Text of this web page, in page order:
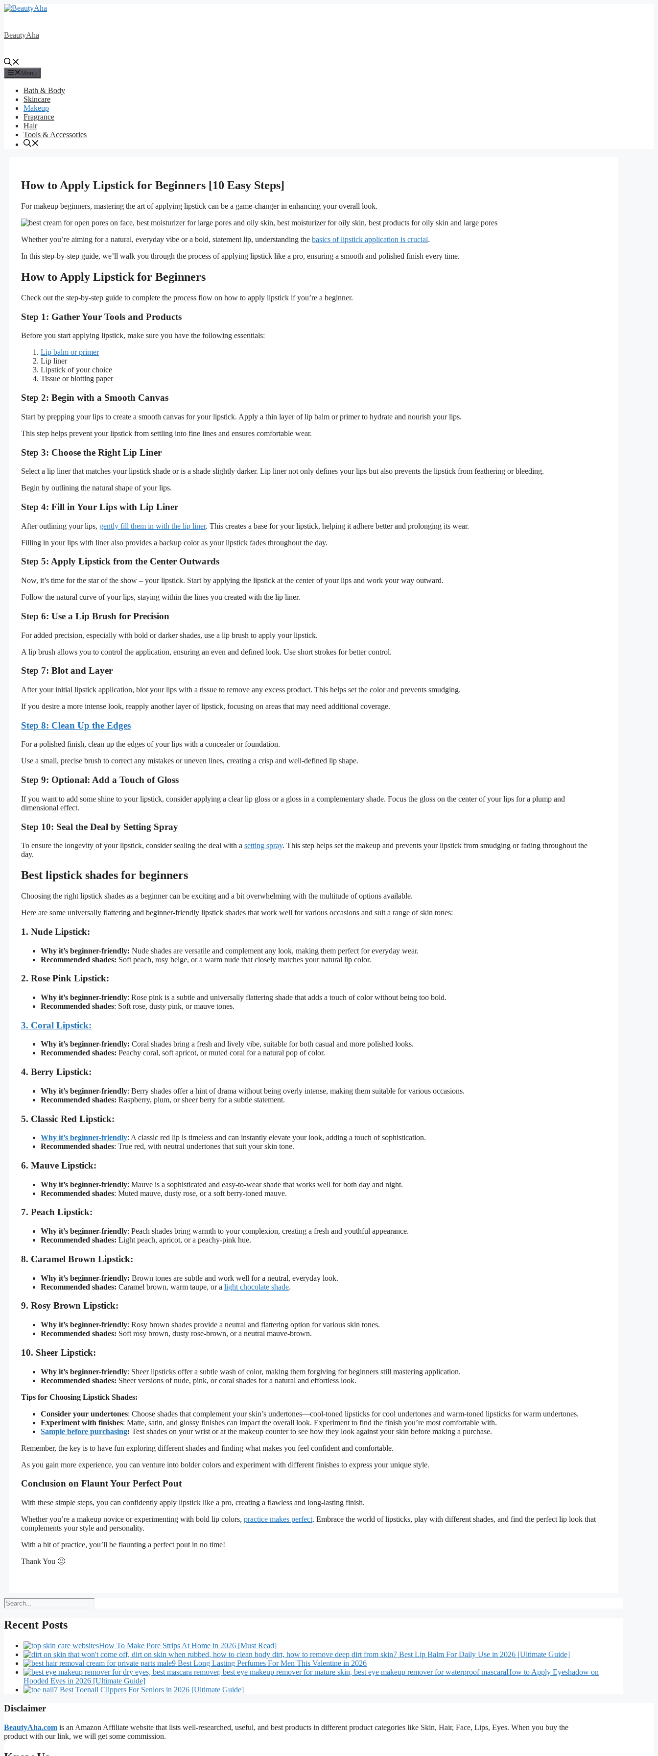
Skip
BeautyAha
Menu
Bath & Body
Skincare
Makeup
Fragrance
Hair
Tools & Accessories
How to Apply Lipstick for Beginners [10 Easy Steps]
For makeup beginners, mastering the art of applying lipstick can be a game-changer in enhancing your overall look.
Whether you’re aiming for a natural, everyday vibe or a bold, statement lip, understanding the basics of lipstick application is crucial.
In this step-by-step guide, we’ll walk you through the process of applying lipstick like a pro, ensuring a smooth and polished finish every time.
How to Apply Lipstick for Beginners
Check out the step-by-step guide to complete the process flow on how to apply lipstick if you’re a beginner.
Step 1: Gather Your Tools and Products
Before you start applying lipstick, make sure you have the following essentials:
Lip balm or primer
Lip liner
Lipstick of your choice
Tissue or blotting paper
Step 2: Begin with a Smooth Canvas
Start by prepping your lips to create a smooth canvas for your lipstick. Apply a thin layer of lip balm or primer to hydrate and nourish your lips.
This step helps prevent your lipstick from settling into fine lines and ensures comfortable wear.
Step 3: Choose the Right Lip Liner
Select a lip liner that matches your lipstick shade or is a shade slightly darker. Lip liner not only defines your lips but also prevents the lipstick from feathering or bleeding.
Begin by outlining the natural shape of your lips.
Step 4: Fill in Your Lips with Lip Liner
After outlining your lips, gently fill them in with the lip liner. This creates a base for your lipstick, helping it adhere better and prolonging its wear.
Filling in your lips with liner also provides a backup color as your lipstick fades throughout the day.
Step 5: Apply Lipstick from the Center Outwards
Now, it’s time for the star of the show – your lipstick. Start by applying the lipstick at the center of your lips and work your way outward.
Follow the natural curve of your lips, staying within the lines you created with the lip liner.
Step 6: Use a Lip Brush for Precision
For added precision, especially with bold or darker shades, use a lip brush to apply your lipstick.
A lip brush allows you to control the application, ensuring an even and defined look. Use short strokes for better control.
Step 7: Blot and Layer
After your initial lipstick application, blot your lips with a tissue to remove any excess product. This helps set the color and prevents smudging.
If you desire a more intense look, reapply another layer of lipstick, focusing on areas that may need additional coverage.
Step 8: Clean Up the Edges
For a polished finish, clean up the edges of your lips with a concealer or foundation.
Use a small, precise brush to correct any mistakes or uneven lines, creating a crisp and well-defined lip shape.
Step 9: Optional: Add a Touch of Gloss
If you want to add some shine to your lipstick, consider applying a clear lip gloss or a gloss in a complementary shade. Focus the gloss on the center of your lips for a plump and
dimensional effect.
Step 10: Seal the Deal by Setting Spray
To ensure the longevity of your lipstick, consider sealing the deal with a setting spray. This step helps set the makeup and prevents your lipstick from smudging or fading throughout the
day.
Best lipstick shades for beginners
Choosing the right lipstick shades as a beginner can be exciting and a bit overwhelming with the multitude of options available.
Here are some universally flattering and beginner-friendly lipstick shades that work well for various occasions and suit a range of skin tones:
1. Nude Lipstick:
Why it’s beginner-friendly: Nude shades are versatile and complement any look, making them perfect for everyday wear.
Recommended shades: Soft peach, rosy beige, or a warm nude that closely matches your natural lip color.
2. Rose Pink Lipstick:
Why it’s beginner-friendly: Rose pink is a subtle and universally flattering shade that adds a touch of color without being too bold.
Recommended shades: Soft rose, dusty pink, or mauve tones.
3. Coral Lipstick:
Why it’s beginner-friendly: Coral shades bring a fresh and lively vibe, suitable for both casual and more polished looks.
Recommended shades: Peachy coral, soft apricot, or muted coral for a natural pop of color.
4. Berry Lipstick:
Why it’s beginner-friendly: Berry shades offer a hint of drama without being overly intense, making them suitable for various occasions.
Recommended shades: Raspberry, plum, or sheer berry for a subtle statement.
5. Classic Red Lipstick:
Why it’s beginner-friendly: A classic red lip is timeless and can instantly elevate your look, adding a touch of sophistication.
Recommended shades: True red, with neutral undertones that suit your skin tone.
6. Mauve Lipstick:
Why it’s beginner-friendly: Mauve is a sophisticated and easy-to-wear shade that works well for both day and night.
Recommended shades: Muted mauve, dusty rose, or a soft berry-toned mauve.
7. Peach Lipstick:
Why it’s beginner-friendly: Peach shades bring warmth to your complexion, creating a fresh and youthful appearance.
Recommended shades: Light peach, apricot, or a peachy-pink hue.
8. Caramel Brown Lipstick:
Why it’s beginner-friendly: Brown tones are subtle and work well for a neutral, everyday look.
Recommended shades: Caramel brown, warm taupe, or a light chocolate shade.
9. Rosy Brown Lipstick:
Why it’s beginner-friendly: Rosy brown shades provide a neutral and flattering option for various skin tones.
Recommended shades: Soft rosy brown, dusty rose-brown, or a neutral mauve-brown.
10. Sheer Lipstick:
Why it’s beginner-friendly: Sheer lipsticks offer a subtle wash of color, making them forgiving for beginners still mastering application.
Recommended shades: Sheer versions of nude, pink, or coral shades for a natural and effortless look.
Tips for Choosing Lipstick Shades:
Consider your undertones: Choose shades that complement your skin’s undertones—cool-toned lipsticks for cool undertones and warm-toned lipsticks for warm undertones.
Experiment with finishes: Matte, satin, and glossy finishes can impact the overall look. Experiment to find the finish you’re most comfortable with.
Sample before purchasing: Test shades on your wrist or at the makeup counter to see how they look against your skin before making a purchase.
Remember, the key is to have fun exploring different shades and finding what makes you feel confident and comfortable.
As you gain more experience, you can venture into bolder colors and experiment with different finishes to express your unique style.
Conclusion on Flaunt Your Perfect Pout
With these simple steps, you can confidently apply lipstick like a pro, creating a flawless and long-lasting finish.
Whether you’re a makeup novice or experimenting with bold lip colors, practice makes perfect. Embrace the world of lipsticks, play with different shades, and find the perfect lip look that
complements your style and personality.
With a bit of practice, you’ll be flaunting a perfect pout in no time!
Thank You 🙂
Search
Recent Posts
How To Make Pore Strips At Home in 2026 [Must Read]
7 Best Lip Balm For Daily Use in 2026 [Ultimate Guide]
9 Best Long Lasting Perfumes For Men This Valentine in 2026
How to Apply Eyeshadow on
Hooded Eyes in 2026 [Ultimate Guide]
7 Best Toenail Clippers For Seniors in 2026 [Ultimate Guide]
Disclaimer
BeautyAha.com is an Amazon Affiliate website that lists well-researched, useful, and best products in different product categories like Skin, Hair, Face, Lips, Eyes. When you buy the
product with our link, we will get some commission.